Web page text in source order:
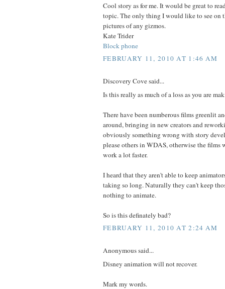
Cool story as for me. It would be great to
topic. The only thing I would like to see on
pictures of any gizmos.
Kate Trider
Block phone
FEBRUARY 11, 2010 AT 1:46 AM
Discovery Cove said...
Is this really as much of a loss as you are
There have been numberous films greenlit
around, bringing in new creators and
obviously something wrong with story
please others in WDAS, otherwise the films
work a lot faster.
I heard that they aren't able to keep
taking so long. Naturally they can't keep
nothing to animate.
So is this definately bad?
FEBRUARY 11, 2010 AT 2:24 AM
Anonymous said...
Disney animation will not recover.
Mark my words.